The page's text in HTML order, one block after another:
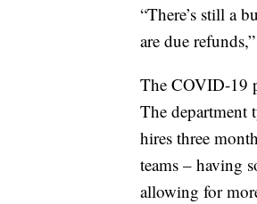
“There’s still a
are due
The COVID-19
The department
hires three
teams – having
allowing for